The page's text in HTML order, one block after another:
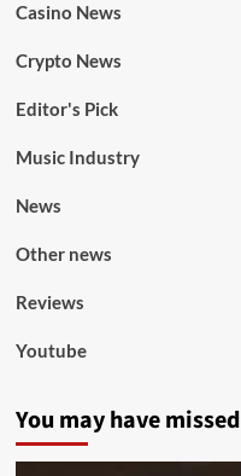
Casino News
Crypto News
Editor's Pick
Music Industry
News
Other news
Reviews
Youtube
You may have missed